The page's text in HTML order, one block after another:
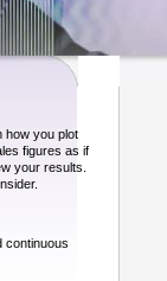
how you plot
figures as if
your results.
continuous